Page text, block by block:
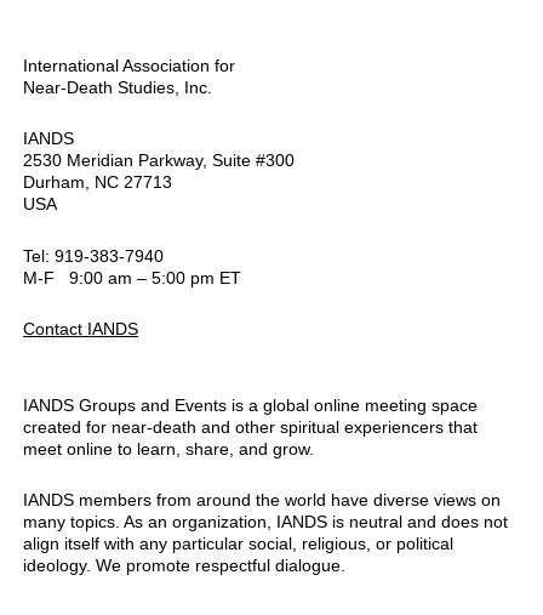
International Association for
Near-Death Studies, Inc.
IANDS
2530 Meridian Parkway, Suite #300
Durham, NC 27713
USA
Tel: 919-383-7940
M-F 9:00 am – 5:00 pm ET
Contact IANDS
IANDS Groups and Events is a global online meeting space
created for near-death and other spiritual experiencers that
meet online to learn, share, and grow.
IANDS members from around the world have diverse views on
many topics. As an organization, IANDS is neutral and does not
align itself with any particular social, religious, or political
ideology. We promote respectful dialogue.